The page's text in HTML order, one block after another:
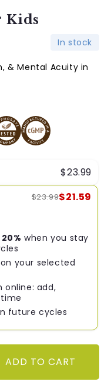
Kids
In stock
& Mental Acuity in
$23.99
$23.99$21.59
when you stay
your selected
online: add,
future cycles
ADD TO CART